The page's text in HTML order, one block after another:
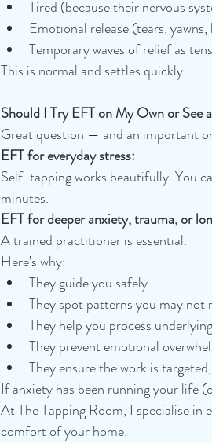
Tired (because their nervous
Emotional release (tears,
Temporary waves of relief as
This is normal and settles quickly.
Should I Try EFT on My Own or See
Great question — and an important
EFT for everyday stress:
Self-tapping works beautifully. You
minutes.
EFT for deeper anxiety, trauma, or
A trained practitioner is essential.
Here’s why:
They guide you safely
They spot patterns you may not
They help you process
They prevent emotional
They ensure the work is
If anxiety has been running your life
At The Tapping Room, I specialise
comfort of your home.